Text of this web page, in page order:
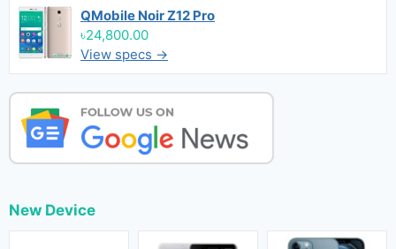
QMobile Noir Z12 Pro
৳24,800.00
View specs →
New Device